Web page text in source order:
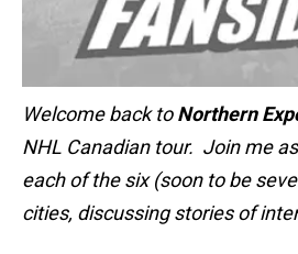
Welcome back toNorthern
NHL Canadian tour. Join me
each of the six (soon to be
cities, discussing stories of